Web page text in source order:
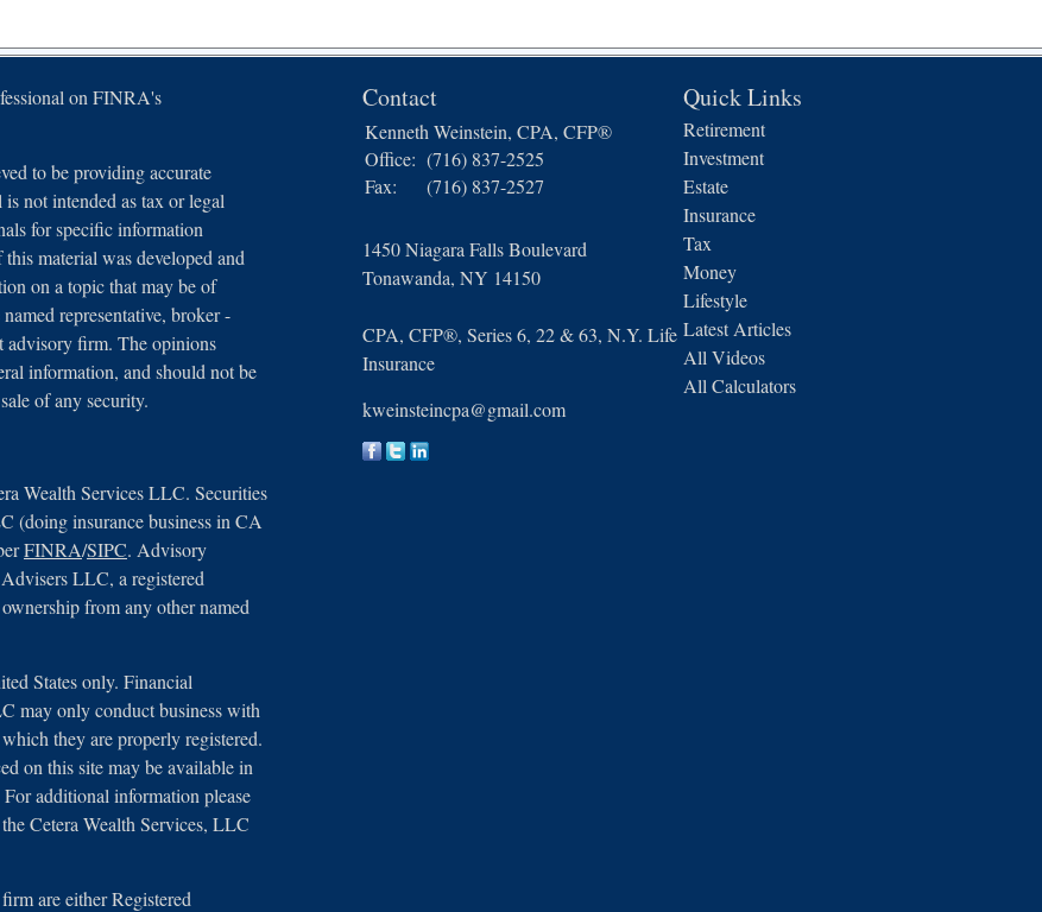
on FINRA's
to be providing accurate
not intended as tax or legal
for specific information
material was developed and
on a topic that may be of
representative, broker -
advisory firm. The opinions
information, and should not be
of any security.
Wealth Services LLC. Securities
(doing insurance business in CA
FINRA/SIPC. Advisory
LLC, a registered
from any other named
States only. Financial
may only conduct business with
they are properly registered.
on this site may be available in
additional information please
Cetera Wealth Services, LLC
are either Registered
Contact
Kenneth Weinstein, CPA, CFP®
Office: (716) 837-2525
Fax:
(716) 837-2527
1450 Niagara Falls Boulevard
Tonawanda, NY 14150
CPA, CFP®, Series 6, 22 & 63, N.Y. Life
Insurance
kweinsteincpa@gmail.com
Quick Links
Retirement
Investment
Estate
Insurance
Tax
Money
Lifestyle
Latest Articles
All Videos
All Calculators